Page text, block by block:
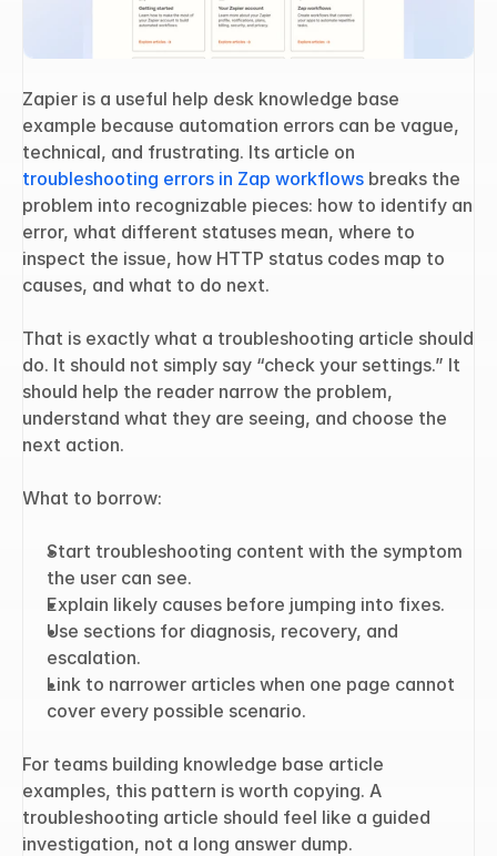
Zapier is a useful help desk knowledge base
example because automation errors can be vague,
troubleshooting errors in Zap workflows breaks the
problem into recognizable pieces: how to identify an
error, what different statuses mean, where to
inspect the issue, how HTTP status codes map to
causes, and what to do next.
That is exactly what a troubleshooting article should
do. It should not simply say “check your settings.” It
should help the reader narrow the problem,
understand what they are seeing, and choose the
next action.
What to borrow:
Start troubleshooting content with the symptom
the user can see.
Explain likely causes before jumping into fixes.
Use sections for diagnosis, recovery, and
escalation.
Link to narrower articles when one page cannot
cover every possible scenario.
For teams building knowledge base article
examples, this pattern is worth copying. A
troubleshooting article should feel like a guided
investigation, not a long answer dump.